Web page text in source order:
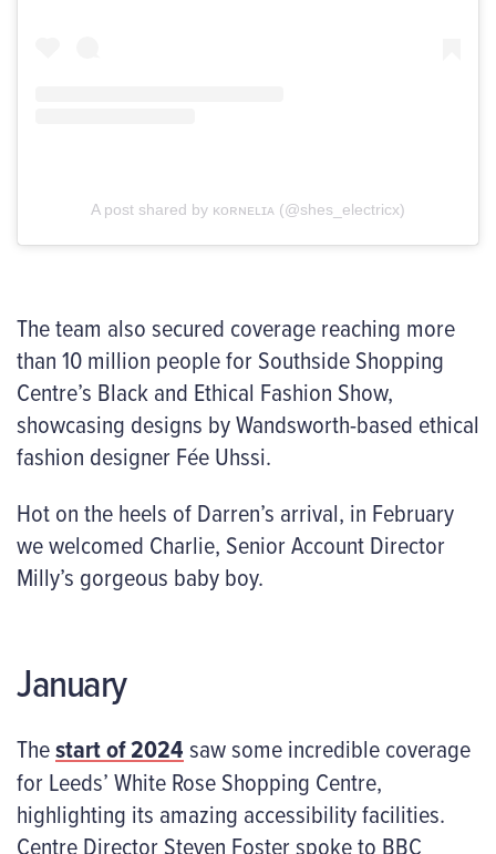
A post shared by ᴋᴏʀɴᴇʟɪᴀ (@shes_electricx)
The team also secured coverage reaching more
than 10 million people for Southside Shopping
Centre’s Black and Ethical Fashion Show,
showcasing designs by Wandsworth-based ethical
fashion designer Fée Uhssi.
Hot on the heels of Darren’s arrival, in February
we welcomed Charlie, Senior Account Director
Milly’s gorgeous baby boy.
January
Thestart of 2024saw some incredible coverage
for Leeds’ White Rose Shopping Centre,
highlighting its amazing accessibility facilities.
Centre Director Steven Foster spoke to BBC